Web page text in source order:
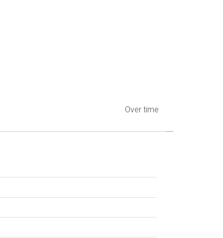
Over time